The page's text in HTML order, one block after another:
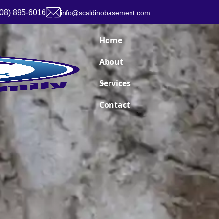
895-6016 info@scaldinobasement.com
Home
About
Services
Contact